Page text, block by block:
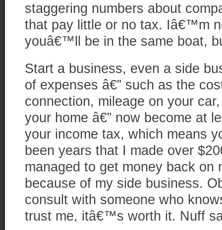
staggering numbers about
that pay little or no tax. Iâ€™m
youâ€™ll be in the same boat,
Start a business, even a side
of expenses â€” such as the
connection, mileage on your
your home â€” now become at
your income tax, which means
been years that I made over
managed to get money back on
because of my side business.
consult with someone who
trust me, itâ€™s worth it. Nuff